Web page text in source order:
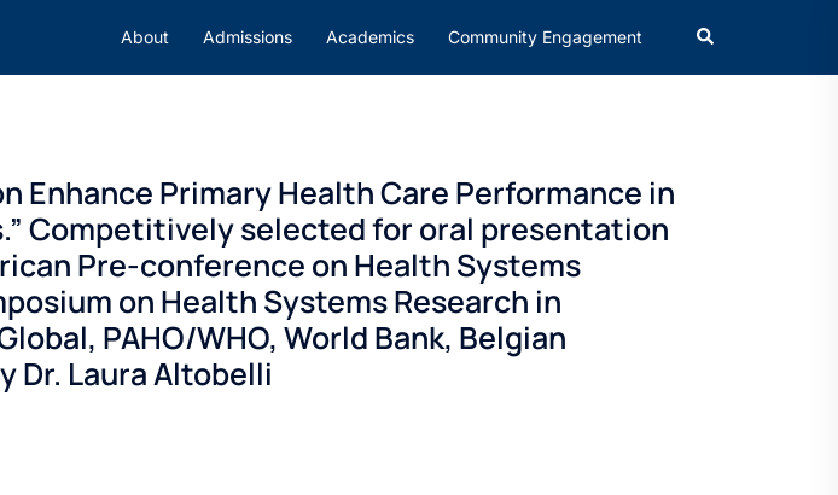
About Admissions Academics Community Engagement
Enhance Primary Health Care Performance in
Competitively selected for oral presentation
Pre-conference on Health Systems
on Health Systems Research in
PAHO/WHO, World Bank, Belgian
Dr. Laura Altobelli